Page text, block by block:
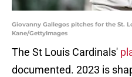
Giovanny Gallegos pitches for the St.
Kane/GettyImages
The St Louis Cardinals'
documented. 2023 is